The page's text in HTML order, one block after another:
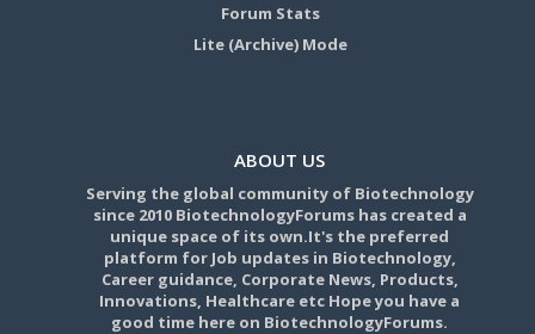
Forum Stats
Lite (Archive) Mode
ABOUT US
Serving the global community of Biotechnology
since 2010 BiotechnologyForums has created a
unique space of its own.It's the preferred
platform for Job updates in Biotechnology,
Career guidance, Corporate News, Products,
Innovations, Healthcare etc Hope you have a
good time here on BiotechnologyForums.